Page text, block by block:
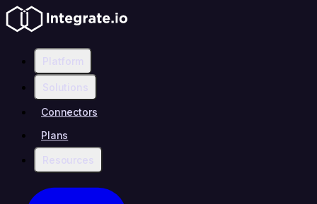
Platform
Solutions
Connectors
Plans
Resources